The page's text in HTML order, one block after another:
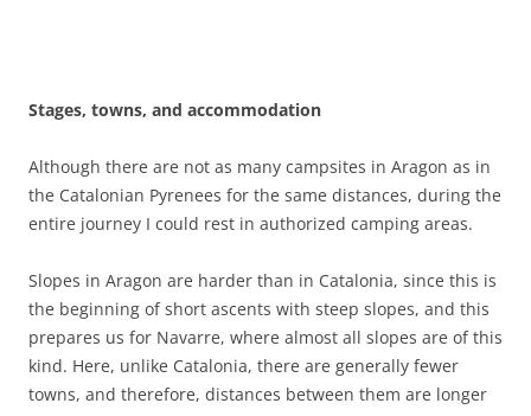
Stages, towns, and accommodation
Although there are not as many campsites in Aragon as in
the Catalonian Pyrenees for the same distances, during the
entire journey I could rest in authorized camping areas.
Slopes in Aragon are harder than in Catalonia, since this is
the beginning of short ascents with steep slopes, and this
prepares us for Navarre, where almost all slopes are of this
kind. Here, unlike Catalonia, there are generally fewer
towns, and therefore, distances between them are longer